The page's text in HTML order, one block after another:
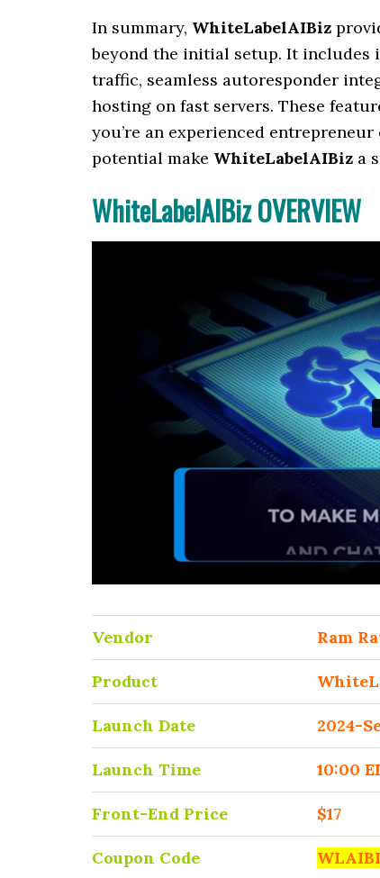
In summary, WhiteLabelAIBiz
beyond the initial setup. It
traffic, seamless autoresponder
hosting on fast servers. These
you’re an experienced
potential make WhiteLabelAIBiz a
WhiteLabelAIBiz OVERVIEW
Vendor Ram
Product
Launch Date 2024-
Launch Time 10:00
Front-End Price $17
Coupon Code